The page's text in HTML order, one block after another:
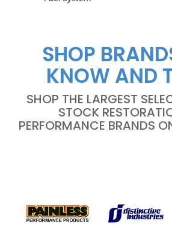
SHOP
KNOW AND
SHOP THE LARGEST
STOCK
PERFORMANCE BRANDS